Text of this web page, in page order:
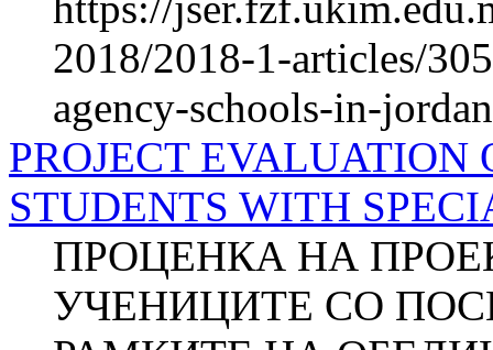
2018/2018-1-articles/
agency-schools-in-jordan
PROJECT EVALUATION
STUDENTS WITH
ПРОЦЕНКА НА
УЧЕНИЦИТЕ СО